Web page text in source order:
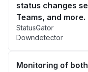
status changes
Teams, and more.
StatusGator
Downdetector
Monitoring of